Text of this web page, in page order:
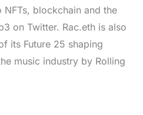
blockchain and the
on Twitter. Rac.eth is also
its Future 25 shaping
music industry by Rolling